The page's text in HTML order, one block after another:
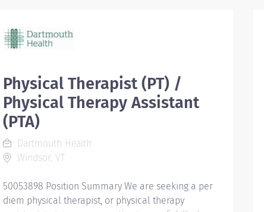
Physical Therapist (PT) /
Physical Therapy Assistant
(PTA)
Dartmouth Health
Windsor, VT
50053898 Position Summary We are seeking a per
diem physical therapist, or physical therapy